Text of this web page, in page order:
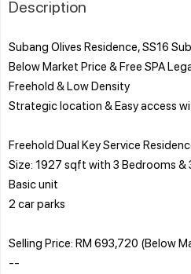
Description
Subang Olives Residence, SS16
Below Market Price & Free SPA
Freehold & Low Density
Strategic location & Easy access
Freehold Dual Key Service
Size: 1927 sqft with 3 Bedrooms &
Basic unit
2 car parks
Selling Price: RM 693,720 (Below
--